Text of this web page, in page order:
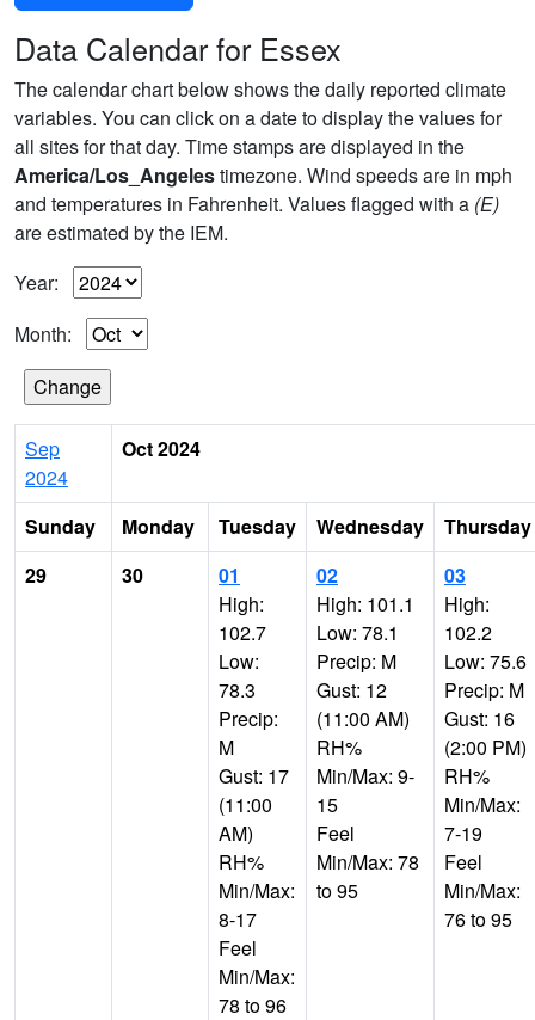
Data Calendar for Essex
The calendar chart below shows the daily reported climate
variables. You can click on a date to display the values for
all sites for that day. Time stamps are displayed in the
America/Los_Angelestimezone. Wind speeds are in mph
and temperatures in Fahrenheit. Values flagged with a (E)
are estimated by the IEM.
Year:
Month:
Sep
2024
Oct 2024
Sunday Monday Tuesday Wednesday
Thursday
29
30
01
High:
102.7
Low:
78.3
Precip:
M
Gust: 17
(11:00
AM)
RH%
Min/Max:
8-17
Feel
Min/Max:
78 to 96
02
High: 101.1
Low: 78.1
Precip: M
Gust: 12
(11:00 AM)
RH%
Min/Max: 9-
15
Feel
Min/Max: 78
to 95
03
High:
102.2
Low: 75.6
Precip: M
Gust: 16
(2:00 PM)
RH%
Min/Max:
7-19
Feel
Min/Max:
76 to 95